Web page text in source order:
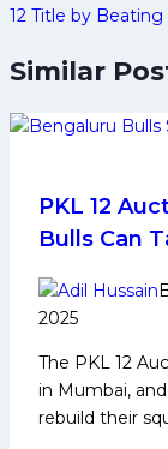
12 Title by
Similar
PKL 12
Bulls Can
2025
The PKL 12
in Mumbai,
rebuild their